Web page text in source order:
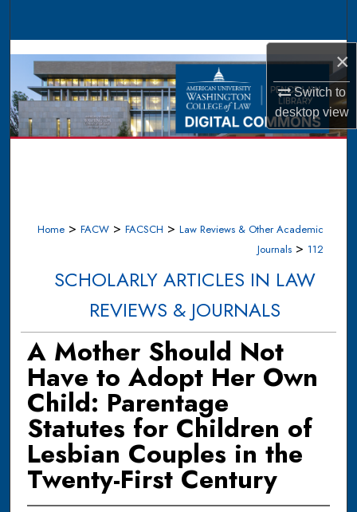
×
Switch to
desktopview
Browse Collections
My Account
About
Home > FACW > FACSCH > Law Reviews & Other Academic
Journals > 112
SCHOLARLY ARTICLES IN LAW
REVIEWS & JOURNALS
A Mother Should Not
Have to Adopt Her Own
Child: Parentage
Statutes for Children of
Lesbian Couples in the
Twenty-First Century